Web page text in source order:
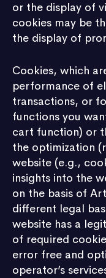
or the display of
cookies may be
the display of
Cookies, which
performance of
transactions, or
functions you
cart function) or
the optimization
website (e.g.,
insights into the
on the basis of
different legal
website has a
of required
error free and
operator’s